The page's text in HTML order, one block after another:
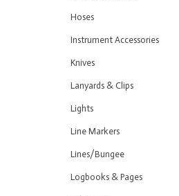
Hoses
Instrument Accessories
Knives
Lanyards & Clips
Lights
Line Markers
Lines/Bungee
Logbooks & Pages